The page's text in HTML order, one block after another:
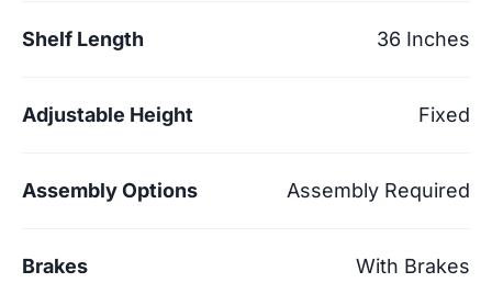
Shelf Length 36 Inches
Adjustable Height Fixed
Assembly Options Assembly Required
Brakes With Brakes